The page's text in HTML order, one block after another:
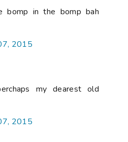
bomp in the bomp bah
2015
my dearest old
2015